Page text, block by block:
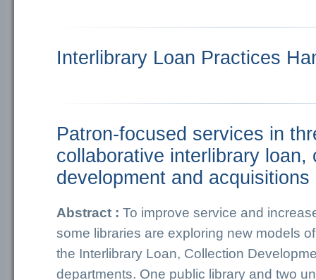
Interlibrary Loan Practices
Patron‐focused services in
collaborative interlibrary loan,
development and acquisitions
Abstract : To improve service and
some libraries are exploring new models
the Interlibrary Loan, Collection
departments. One public library and two